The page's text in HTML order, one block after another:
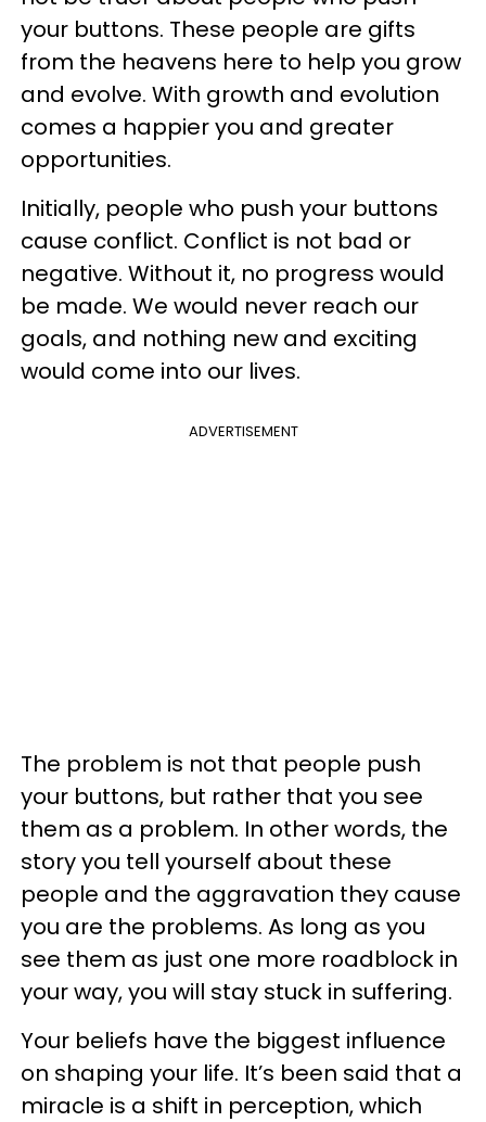
your buttons. These people are gifts
from the heavens here to help you grow
and evolve. With growth and evolution
comes a happier you and greater
opportunities.
Initially, people who push your buttons
cause conflict. Conflict is not bad or
negative. Without it, no progress would
be made. We would never reach our
goals, and nothing new and exciting
would come into our lives.
ADVERTISEMENT
The problem is not that people push
your buttons, but rather that you see
them as a problem. In other words, the
story you tell yourself about these
people and the aggravation they cause
you are the problems. As long as you
see them as just one more roadblock in
your way, you will stay stuck in suffering.
Your beliefs have the biggest influence
on shaping your life. It’s been said that a
miracle is a shift in perception, which